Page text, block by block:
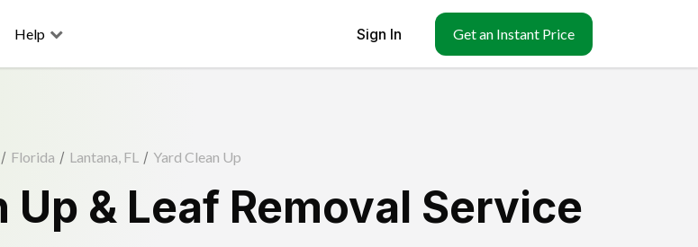
Help Sign In Get an Instant Price
/ Florida / Lantana, FL / Yard Clean Up
Up & Leaf Removal Service